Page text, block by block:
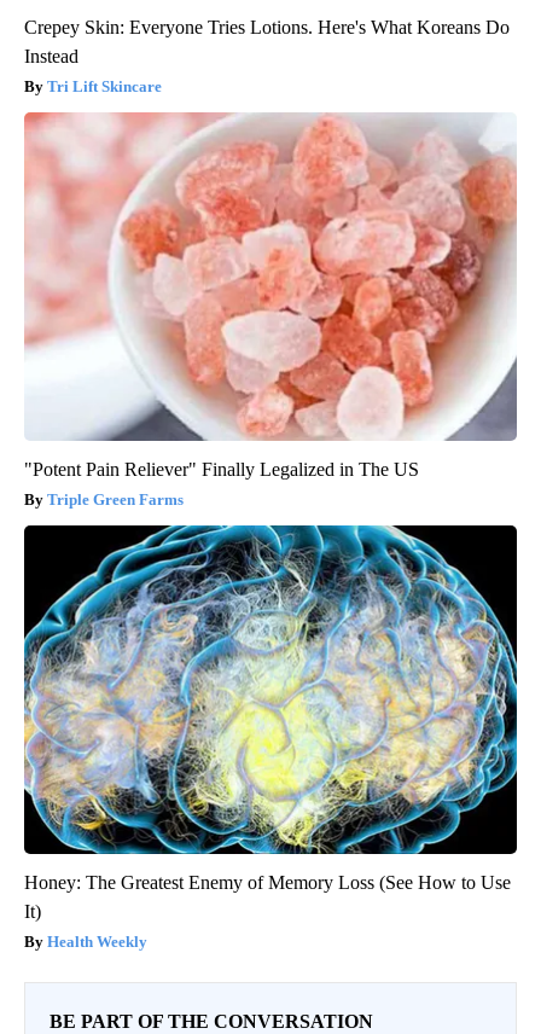
Crepey Skin: Everyone Tries Lotions. Here's What Koreans Do
Instead
Tri Lift Skincare
"Potent Pain Reliever" Finally Legalized in The US
Triple Green Farms
Honey: The Greatest Enemy of Memory Loss (See How to Use
It)
Health Weekly
BE PART OF THE CONVERSATION